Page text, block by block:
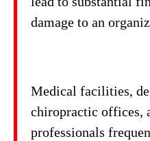
damage to an
Medical facilities,
chiropractic offices,
professionals